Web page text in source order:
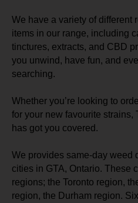
We have a variety of different
items in our range, including
tinctures, extracts, and CBD
you unwind, have fun, and
searching.
Whether you’re looking to
for your new favourite
has got you covered.
We provides same-day weed
cities in GTA, Ontario. These
regions; the Toronto region,
region, the Durham region.